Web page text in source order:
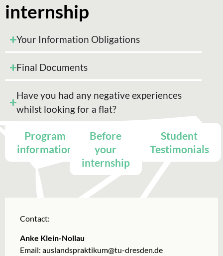
internship
Your Information Obligations
Final Documents
Have you had any negative experiences
whilst looking for a flat?
Program
information
Before
your
internship
Student
Testimonials
Contact:
Anke Klein-Nollau
Email: auslandspraktikum@tu-dresden.de